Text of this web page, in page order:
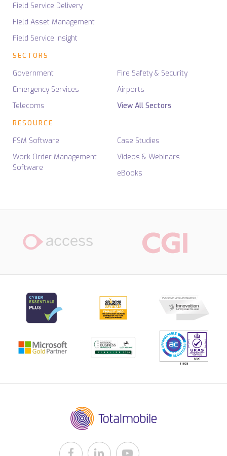
Field Service Delivery
Field Asset Management
Field Service Insight
SECTORS
Government
Emergency Services
Telecoms
Fire Safety & Security
Airports
View All Sectors
RESOURCE
FSM Software
Work Order Management
Software
Case Studies
Videos & Webinars
eBooks